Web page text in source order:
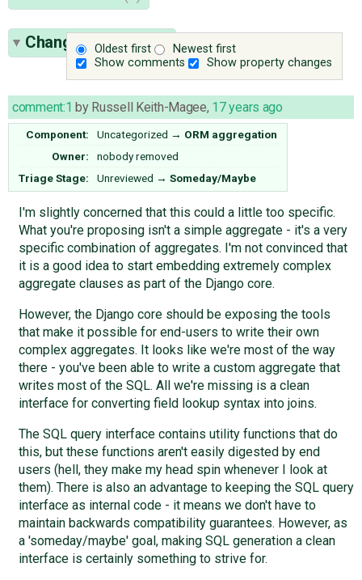
Oldest first
Newest first
Show comments
Show property changes
Change History(47)
comment:1 by Russell Keith-Magee, 17 years ago
Component: Uncategorized → ORM aggregation
Owner:
nobodyremoved
Triage Stage:
Unreviewed → Someday/Maybe
I'm slightly concerned that this could a little too specific.
What you're proposing isn't a simple aggregate - it's a very
specific combination of aggregates. I'm not convinced that
it is a good idea to start embedding extremely complex
aggregate clauses as part of the Django core.
However, the Django core should be exposing the tools
that make it possible for end-users to write their own
complex aggregates. It looks like we're most of the way
there - you've been able to write a custom aggregate that
writes most of the SQL. All we're missing is a clean
interface for converting field lookup syntax into joins.
The SQL query interface contains utility functions that do
this, but these functions aren't easily digested by end
users (hell, they make my head spin whenever I look at
them). There is also an advantage to keeping the SQL query
interface as internal code - it means we don't have to
maintain backwards compatibility guarantees. However, as
a 'someday/maybe' goal, making SQL generation a clean
interface is certainly something to strive for.